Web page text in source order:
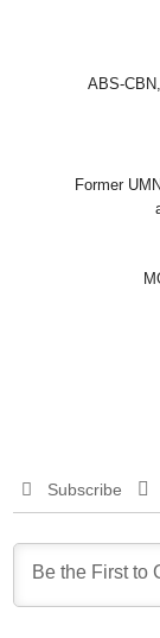
ABS-
Former
Subscribe